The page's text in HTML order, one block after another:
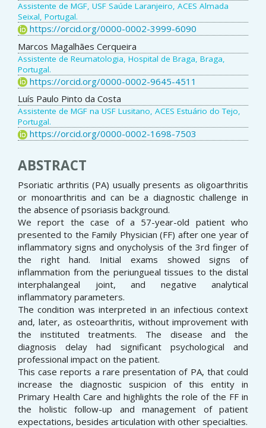
Assistente de MGF, USF Saúde Laranjeiro, ACES Almada
Seixal, Portugal.
https://orcid.org/0000-0002-3999-6090
Marcos Magalhães Cerqueira
Assistente de Reumatologia, Hospital de Braga, Braga,
Portugal.
https://orcid.org/0000-0002-9645-4511
Luís Paulo Pinto da Costa
Assistente de MGF na USF Lusitano, ACES Estuário do Tejo,
Portugal.
https://orcid.org/0000-0002-1698-7503
ABSTRACT
Psoriatic arthritis (PA) usually presents as oligoarthritis
or monoarthritis and can be a diagnostic challenge in
the absence of psoriasis background.
We report the case of a 57-year-old patient who
presented to the Family Physician (FF) after one year of
inflammatory signs and onycholysis of the 3rd finger of
the right hand. Initial exams showed signs of
inflammation from the periungueal tissues to the distal
interphalangeal joint, and negative analytical
inflammatory parameters.
The condition was interpreted in an infectious context
and, later, as osteoarthritis, without improvement with
the instituted treatments. The disease and the
diagnosis delay had significant psychological and
professional impact on the patient.
This case reports a rare presentation of PA, that could
increase the diagnostic suspicion of this entity in
Primary Health Care and highlights the role of the FF in
the holistic follow-up and management of patient
expectations, besides articulation with other specialties.